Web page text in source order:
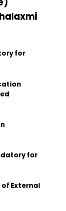
for
for
External